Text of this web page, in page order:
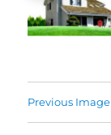
Previous Image